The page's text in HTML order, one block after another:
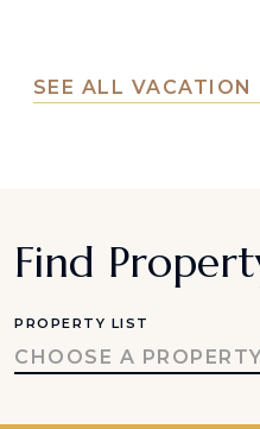
SEE ALL VACATION
Find
PROPERTY LIST
CHOOSE A PROPERTY